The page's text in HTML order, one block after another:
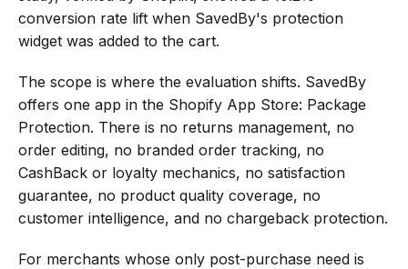
conversion rate lift when SavedBy's protection
widget was added to the cart.
The scope is where the evaluation shifts. SavedBy
offers one app in the Shopify App Store: Package
Protection. There is no returns management, no
order editing, no branded order tracking, no
CashBack or loyalty mechanics, no satisfaction
guarantee, no product quality coverage, no
customer intelligence, and no chargeback protection.
For merchants whose only post-purchase need is